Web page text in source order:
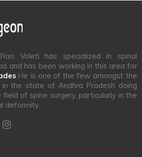
Voleti has specialized in spinal
and has been working in this area for
.He is one of the few amongst the
the state of Andhra Pradesh doing
of spine surgery, particularly in the
deformity.